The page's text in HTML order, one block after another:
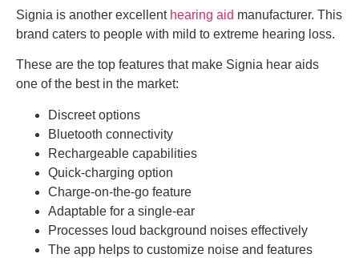
Signia is another excellent hearing aid manufacturer. This
brand caters to people with mild to extreme hearing loss.
These are the top features that make Signia hear aids
one of the best in the market:
Discreet options
Bluetooth connectivity
Rechargeable capabilities
Quick-charging option
Charge-on-the-go feature
Adaptable for a single-ear
Processes loud background noises effectively
The app helps to customize noise and features